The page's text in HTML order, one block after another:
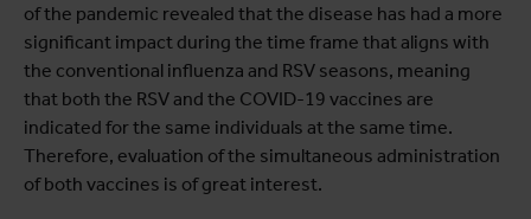
of the pandemic revealed that the disease has had a more
significant impact during the time frame that aligns with
the conventional influenza and RSV seasons, meaning
that both the RSV and the COVID-19 vaccines are
indicated for the same individuals at the same time.
Therefore, evaluation of the simultaneous administration
of both vaccines is of great interest.